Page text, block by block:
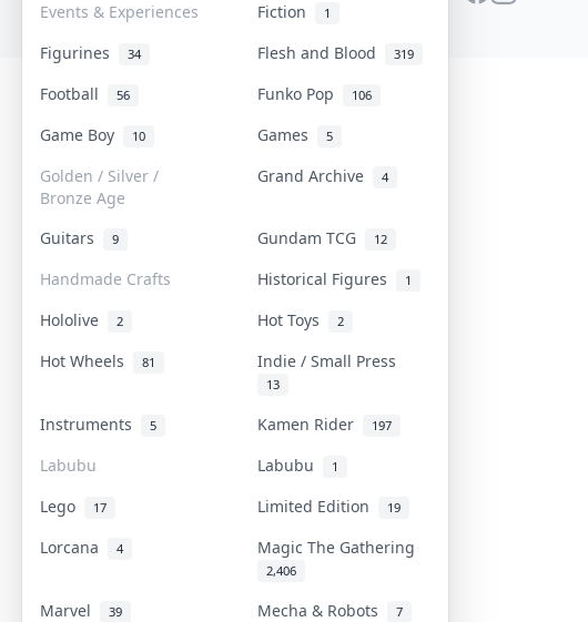
Events & Experiences Fiction 1
Figurines 34 Flesh and Blood 319
Football 56 Funko Pop 106
Game Boy 10 Games 5
Golden / Silver /
Bronze Age
Grand Archive 4
Guitars 9 Gundam TCG 12
Handmade Crafts Historical Figures 1
Hololive 2 Hot Toys 2
Hot Wheels 81 Indie / Small Press
13
Instruments 5 Kamen Rider 197
Labubu Labubu 1
Lego 17 Limited Edition 19
Lorcana 4 Magic The Gathering
2,406
Marvel 39 Mecha & Robots 7